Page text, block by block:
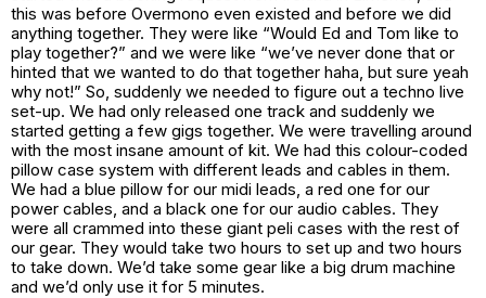
this was before Overmono even existed and before we did
anything together. They were like “Would Ed and Tom like to
play together?” and we were like “we’ve never done that or
hinted that we wanted to do that together haha, but sure yeah
why not!” So, suddenly we needed to figure out a techno live
set-up. We had only released one track and suddenly we
started getting a few gigs together. We were travelling around
with the most insane amount of kit. We had this colour-coded
pillow case system with different leads and cables in them.
We had a blue pillow for our midi leads, a red one for our
power cables, and a black one for our audio cables. They
were all crammed into these giant peli cases with the rest of
our gear. They would take two hours to set up and two hours
to take down. We’d take some gear like a big drum machine
and we’d only use it for 5 minutes.